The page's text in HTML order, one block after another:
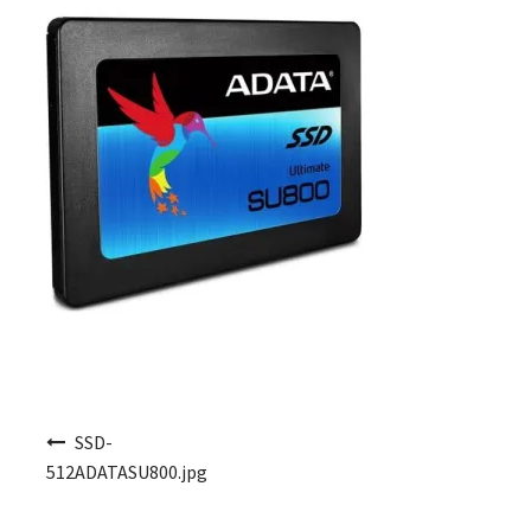
SSD-
512ADATASU800.jpg